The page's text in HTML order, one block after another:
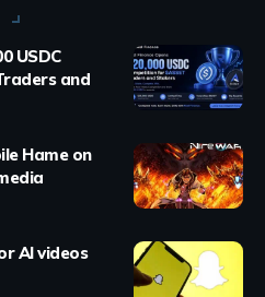
USDC
and
Hame on
AI videos